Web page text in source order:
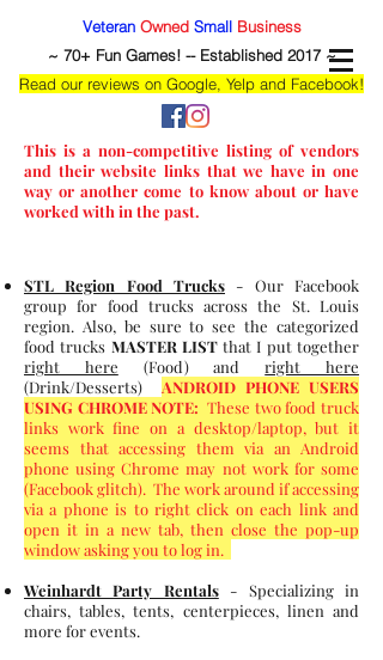
Veteran OwnedSmall Business
~ 70+ Fun Games! -- Established 2017 ~
Read our reviews on Google, Yelp and Facebook!
This is a non-competitive listing of vendors
and their website links that we have in one
way or another come to know about or have
worked with in the past.
STL Region Food Trucks - Our Facebook
group for food trucks across the St. Louis
region. Also, be sure to see the categorized
food trucks MASTER LISTthat I put together
right here (Food) andright here
(Drink/Desserts) ANDROID PHONE USERS
USING CHROME NOTE: These two food truck
links work fine on a desktop/laptop, but it
seems that accessing them via an Android
phone using Chrome may not work for some
(Facebook glitch). The work around if accessing
via a phone is to right click on each link and
open it in a new tab, then close the pop-up
window asking you to log in.
Weinhardt Party Rentals- Specializing in
chairs, tables, tents, centerpieces, linen and
more for events.